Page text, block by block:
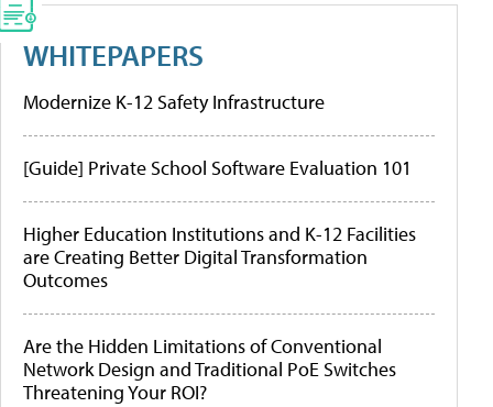
WHITEPAPERS
Modernize K-12 Safety Infrastructure
[Guide] Private School Software Evaluation 101
Higher Education Institutions and K-12 Facilities
are Creating Better Digital Transformation
Outcomes
Are the Hidden Limitations of Conventional
Network Design and Traditional PoE Switches
Threatening Your ROI?